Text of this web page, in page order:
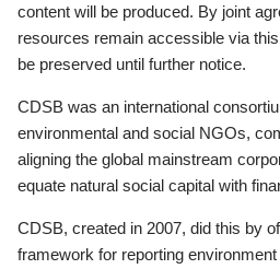
content will be produced. By joint
resources remain accessible via
be preserved until further notice.
CDSB was an international
environmental and social NGOs,
aligning the global mainstream
equate natural social capital with
CDSB, created in 2007, did this by
framework for reporting